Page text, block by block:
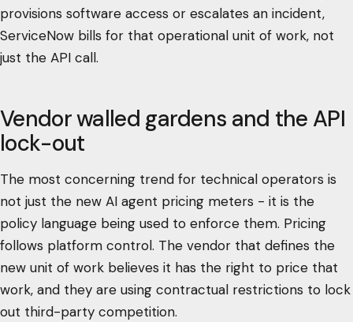
provisions software access or escalates an incident,
ServiceNow bills for that operational unit of work, not
just the API call.
Vendor walled gardens and the API
lock-out
The most concerning trend for technical operators is
not just the new AI agent pricing meters - it is the
policy language being used to enforce them. Pricing
follows platform control. The vendor that defines the
new unit of work believes it has the right to price that
work, and they are using contractual restrictions to lock
out third-party competition.